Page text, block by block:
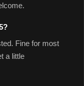
Fine for most
a little